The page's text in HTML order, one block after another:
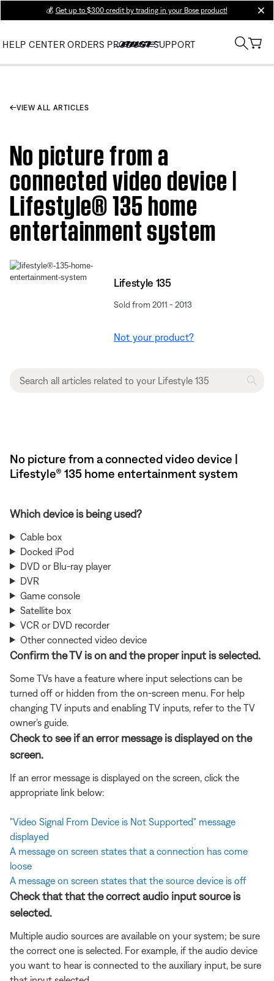
💰 Get up to $300 credit by trading in your Bose product!
HELP CENTER ORDERS PRODUCT SUPPORT
VIEW ALL ARTICLES
No picture from a
connected video device |
Lifestyle® 135 home
entertainment system
Lifestyle 135
Sold from 2011 - 2013
Not your product?
No picture from a connected video device |
Lifestyle® 135 home entertainment system
Which device is being used?
Cable box
Docked iPod
DVD or Blu-ray player
DVR
Game console
Satellite box
VCR or DVD recorder
Other connected video device
Confirm the TV is on and the proper input is selected.
Some TVs have a feature where input selections can be
turned off or hidden from the on-screen menu. For help
changing TV inputs and enabling TV inputs, refer to the TV
owner's guide.
Check to see if an error message is displayed on the
screen.
If an error message is displayed on the screen, click the
appropriate link below:
"Video Signal From Device is Not Supported" message
displayed
A message on screen states that a connection has come
loose
A message on screen states that the source device is off
Check that that the correct audio input source is
selected.
Multiple audio sources are available on your system; be sure
the correct one is selected. For example, if the audio device
you want to hear is connected to the auxiliary input, be sure